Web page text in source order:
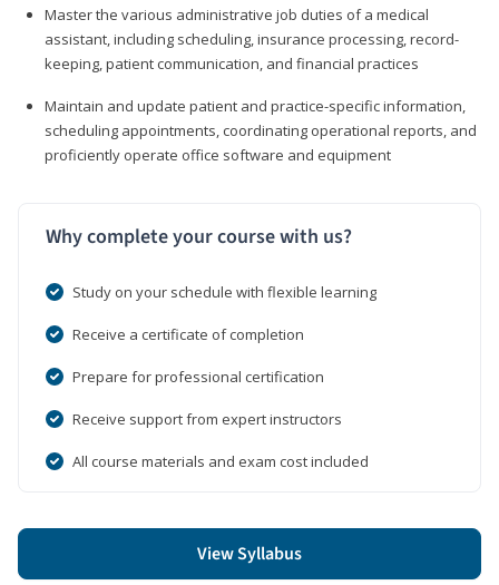
Master the various administrative job duties of a medical
assistant, including scheduling, insurance processing, record-
keeping, patient communication, and financial practices
Maintain and update patient and practice-specific information,
scheduling appointments, coordinating operational reports, and
proficiently operate office software and equipment
Why complete your course with us?
Study on your schedule with flexible learning
Receive a certificate of completion
Prepare for professional certification
Receive support from expert instructors
All course materials and exam cost included
View Syllabus